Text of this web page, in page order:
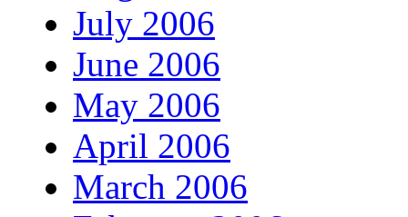
July 2006
June 2006
May 2006
April 2006
March 2006